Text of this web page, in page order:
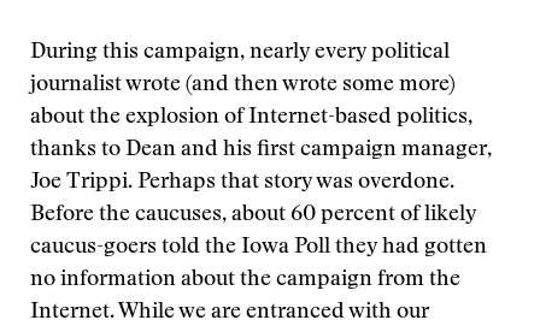
During this campaign, nearly every political
journalist wrote (and then wrote some more)
about the explosion of Internet-based politics,
thanks to Dean and his first campaign manager,
Joe Trippi. Perhaps that story was overdone.
Before the caucuses, about 60 percent of likely
caucus-goers told the Iowa Poll they had gotten
no information about the campaign from the
Internet. While we are entranced with our